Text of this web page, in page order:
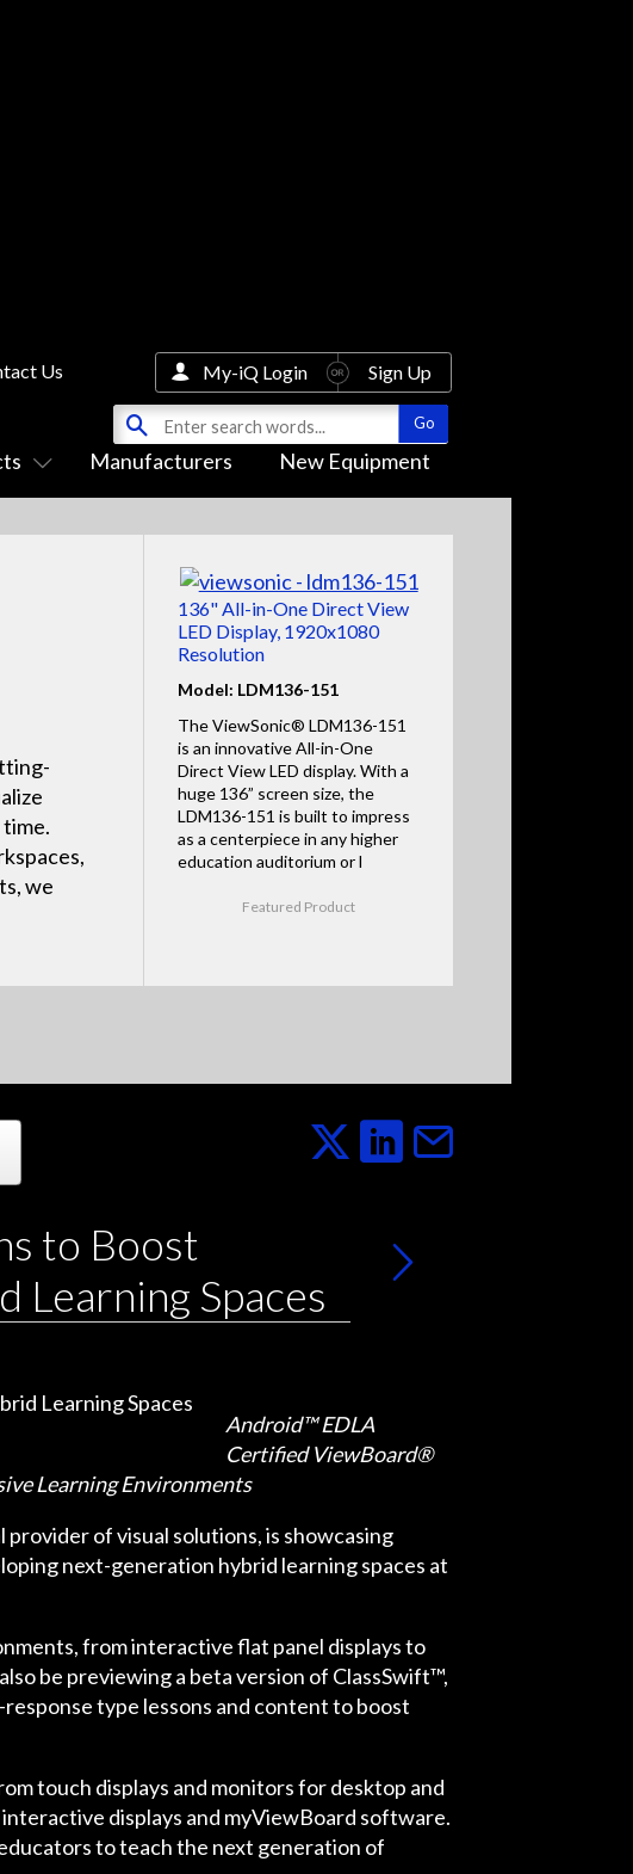
Manufacturers New Equipment
Us My-iQ Login Sign Up
we
136" All-in-One Direct View
LED Display, 1920x1080
Resolution
Model: LDM136-151
The ViewSonic® LDM136-151
is an innovative All-in-One
Direct View LED display. With a
huge 136” screen size, the
LDM136-151 is built to impress
as a centerpiece in any higher
education auditorium or l
Featured Product
to Boost
Learning Spaces
Android™ EDLA
Certified ViewBoard®
Learning Environments
provider of visual solutions, is showcasing
next-generation hybrid learning spaces at
from interactive flat panel displays to
be previewing a beta version of ClassSwift™,
type lessons and content to boost
touch displays and monitors for desktop and
displays and myViewBoard software.
to teach the next generation of